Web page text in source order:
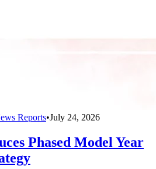
Reports•July 24, 2026
Phased Model Year